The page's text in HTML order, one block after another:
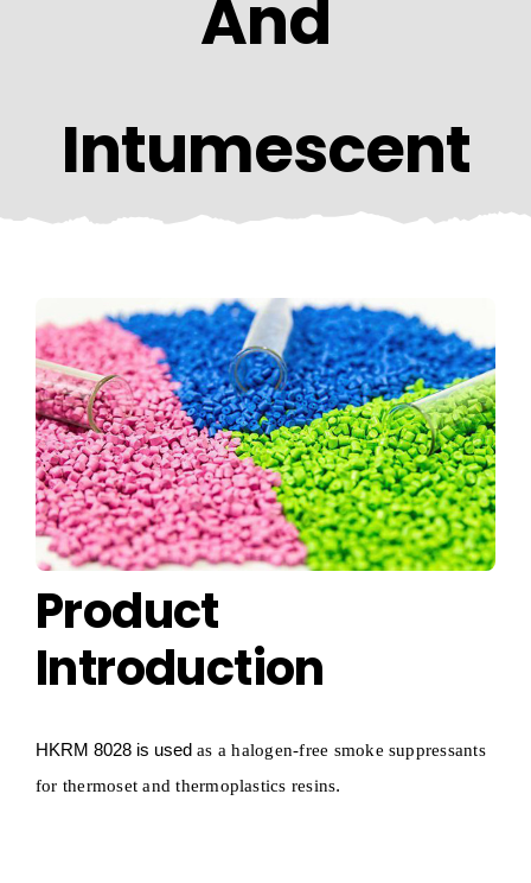
And
Intumescent
Product
Introduction
HKRM 8028 is used as ahalogen-free smoke suppressants
for thermoset and thermoplastics resins.